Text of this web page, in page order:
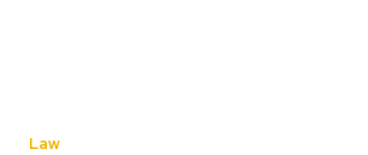
Law